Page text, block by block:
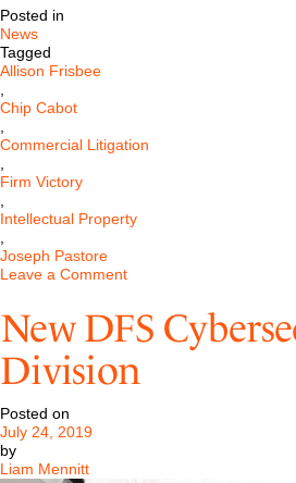
Posted in
News
Tagged
Allison Frisbee
Chip Cabot
Commercial Litigation
Firm Victory
Intellectual Property
Joseph Pastore
Leave a Commenton
Dailey
Wins
Jurisdictional
Motion
New DFS
Division
Posted on
July 24, 2019
by
Liam Mennitt